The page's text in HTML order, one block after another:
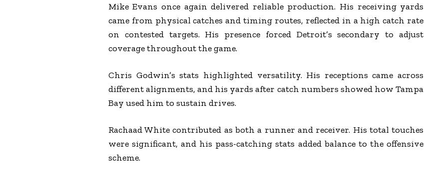
Mike Evans once again delivered reliable production. His receiving yards
came from physical catches and timing routes, reflected in a high catch rate
on contested targets. His presence forced Detroit’s secondary to adjust
coverage throughout the game.
Chris Godwin’s stats highlighted versatility. His receptions came across
different alignments, and his yards after catch numbers showed how Tampa
Bay used him to sustain drives.
Rachaad White contributed as both a runner and receiver. His total touches
were significant, and his pass-catching stats added balance to the offensive
scheme.